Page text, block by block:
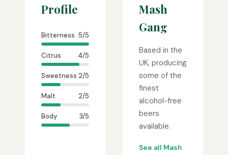
Profile
Bitterness 5/5
Citrus 4/5
Sweetness 2/5
Malt 2/5
Body 3/5
Mash
Gang
Based in the
UK, producing
some of the
finest
alcohol-free
beers
available.
See all Mash